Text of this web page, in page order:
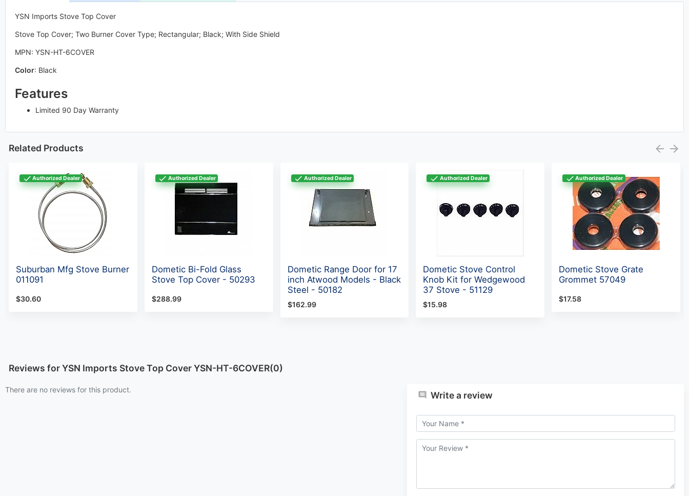
YSN Imports Stove Top Cover
Stove Top Cover; Two Burner Cover Type; Rectangular; Black; With Side Shield
MPN: YSN-HT-6COVER
Color: Black
Features
Limited 90 Day Warranty
Related Products
Authorized Dealer
Suburban Mfg Stove Burner
011091
$30.60
Authorized Dealer
Dometic Bi-Fold Glass
Stove Top Cover - 50293
$288.99
Authorized Dealer
Dometic Range Door for 17
inch Atwood Models - Black
Steel - 50182
$162.99
Authorized Dealer
Dometic Stove Control
Knob Kit for Wedgewood
37 Stove - 51129
$15.98
Authorized Dealer
Dometic Stove Grate
Grommet 57049
$17.58
Reviews for YSN Imports Stove Top Cover YSN-HT-6COVER(0)
There are no reviews for this product. Write a review